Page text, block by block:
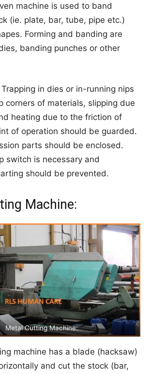
machine is used to band
(ie. plate, bar, tube, pipe etc.)
Forming and banding are
banding punches or other
Trapping in dies or in-running nips
corners of materials, slipping due
heating due to the friction of
of operation should be guarded.
parts should be enclosed.
switch is necessary and
should be prevented.
Machine:
Metal Cutting Machine:
machine has a blade (hacksaw)
and cut the stock (bar,